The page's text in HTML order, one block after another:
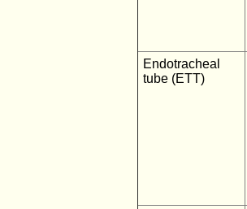
Endotracheal
tube (ETT)